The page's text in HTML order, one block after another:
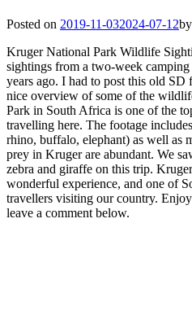
Posted on 2019-11-032024-07-12by
Kruger National Park Wildlife
sightings from a two-week
years ago. I had to post this old SD
nice overview of some of the
Park in South Africa is one of the
travelling here. The footage
rhino, buffalo, elephant) as well as
prey in Kruger are abundant. We
zebra and giraffe on this trip.
wonderful experience, and one of
travellers visiting our country.
leave a comment below.